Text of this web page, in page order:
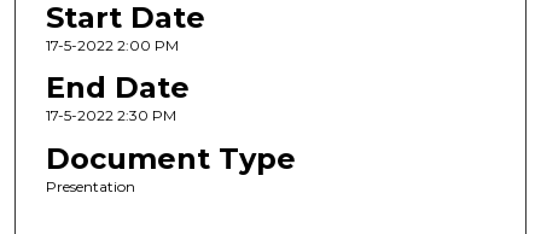
Start Date
17-5-2022 2:00 PM
End Date
17-5-2022 2:30 PM
Document Type
Presentation